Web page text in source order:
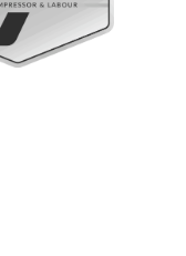
Upright Cabinets